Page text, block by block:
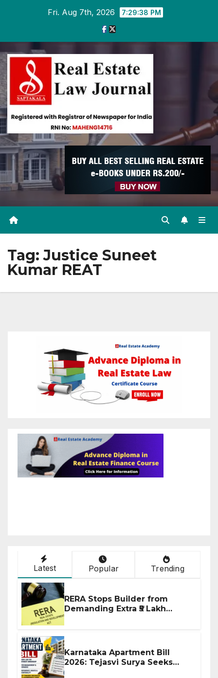
Fri. Aug 7th, 2026 7:29:38 PM
Tag:Justice Suneet
Kumar REAT
Latest Popular Trending
RERA Stops Builder from
Demanding Extra ₹5 Lakh
Karnataka Apartment Bill
2026: Tejasvi Surya Seeks